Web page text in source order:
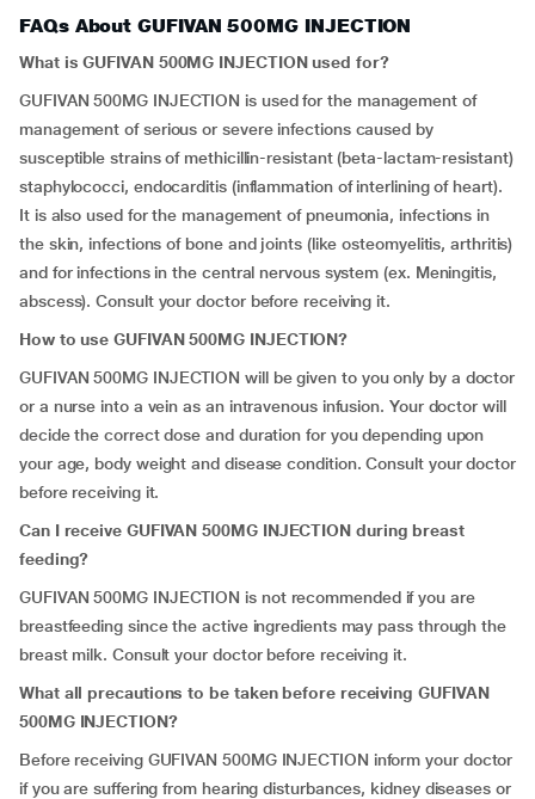
FAQs About GUFIVAN 500MG INJECTION
What is GUFIVAN 500MG INJECTION used for?
GUFIVAN 500MG INJECTION is used for the management of
management of serious or severe infections caused by
susceptible strains of methicillin-resistant (beta-lactam-resistant)
staphylococci, endocarditis (inflammation of interlining of heart).
It is also used for the management of pneumonia, infections in
the skin, infections of bone and joints (like osteomyelitis, arthritis)
and for infections in the central nervous system (ex. Meningitis,
abscess). Consult your doctor before receiving it.
How to use GUFIVAN 500MG INJECTION?
GUFIVAN 500MG INJECTION will be given to you only by a doctor
or a nurse into a vein as an intravenous infusion. Your doctor will
decide the correct dose and duration for you depending upon
your age, body weight and disease condition. Consult your doctor
before receiving it.
Can I receive GUFIVAN 500MG INJECTION during breast
feeding?
GUFIVAN 500MG INJECTION is not recommended if you are
breastfeeding since the active ingredients may pass through the
breast milk. Consult your doctor before receiving it.
What all precautions to be taken before receiving GUFIVAN
500MG INJECTION?
Before receiving GUFIVAN 500MG INJECTION inform your doctor
if you are suffering from hearing disturbances, kidney diseases or